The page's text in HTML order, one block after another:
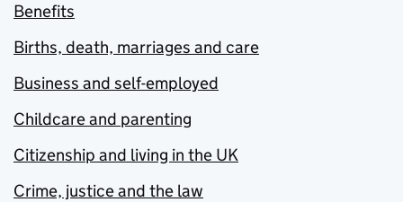
Benefits
Births, death, marriages and care
Business and self-employed
Childcare and parenting
Citizenship and living in the UK
Crime, justice and the law